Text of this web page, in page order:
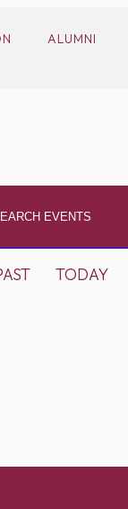
ALUMNI
TODAY